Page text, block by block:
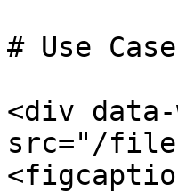
# Use
<div
src="/files/